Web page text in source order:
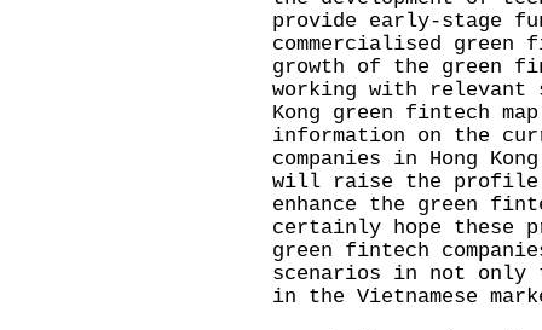
provide early-stage
commercialised
growth of the green
working with relevant
Kong green fintech
information on the
companies in Hong
will raise the profile
enhance the green
certainly hope these
green fintech
scenarios in not only
in the Vietnamese